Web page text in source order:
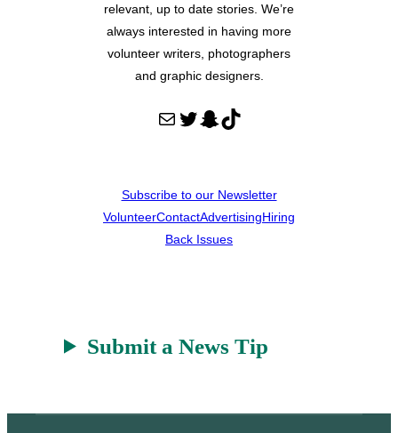
relevant, up to date stories. We’re
always interested in having more
volunteer writers, photographers
and graphic designers.
Mail Twitter Snapchat TikTok
Subscribe to our Newsletter
VolunteerContactAdvertisingHiring
Back Issues
Submit a News Tip